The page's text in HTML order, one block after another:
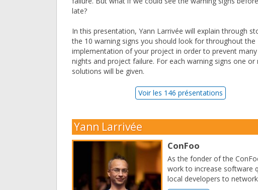
late?
In this presentation, Yann Larrivée will explain through
the 10 warning signs you should look for throughout the
implementation of your project in order to prevent many
nights and project failure. For each warning signs one or
solutions will be given.
Voir les 146 présentations
Yann Larrivée
ConFoo
As the fonder of the
work to increase software
local developers to